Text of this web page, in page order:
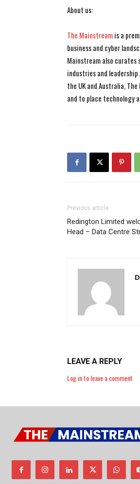
About us:
The Mainstreamis a
business and cyber
Mainstream also curates
industries and
the UK and Australia,
and to place
Previous article
Redington Limited
Head – Data Centre
LEAVE A REPLY
Log in to leave a comment